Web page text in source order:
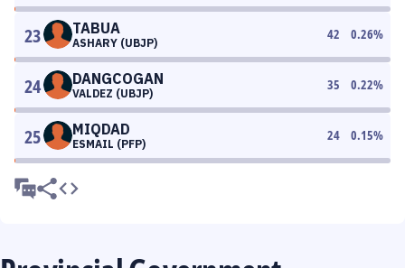
23 TABUA
ASHARY (UBJP)
42 0.26%
24 DANGCOGAN
VALDEZ (UBJP)
35 0.22%
25 MIQDAD
ESMAIL (PFP)
24 0.15%